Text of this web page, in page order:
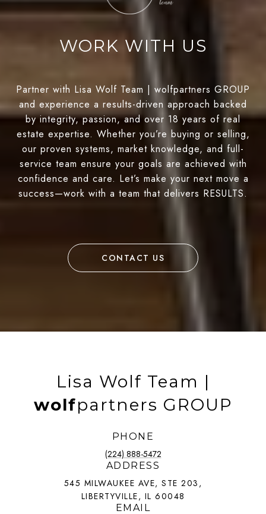
WORK WITH US
Partner with Lisa Wolf Team | wolfpartners GROUP
and experience a results-driven approach backed
by integrity, passion, and over 18 years of real
estate expertise. Whether you’re buying or selling,
our proven systems, market knowledge, and full-
service team ensure your goals are achieved with
confidence and care. Let’s make your next move a
success—work with a team that delivers RESULTS.
CONTACT US
Lisa Wolf Team |
wolfpartners GROUP
PHONE
(224) 888-5472
ADDRESS
545 MILWAUKEE AVE, STE 203,
LIBERTYVILLE, IL 60048
EMAIL